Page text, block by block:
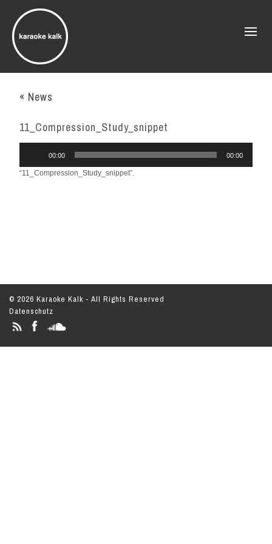
« News
11_Compression_Study_snippet
00:00 00:00
“11_Compression_Study_snippet”.
© 2026 Karaoke Kalk - All Rights Reserved
Datenschutz